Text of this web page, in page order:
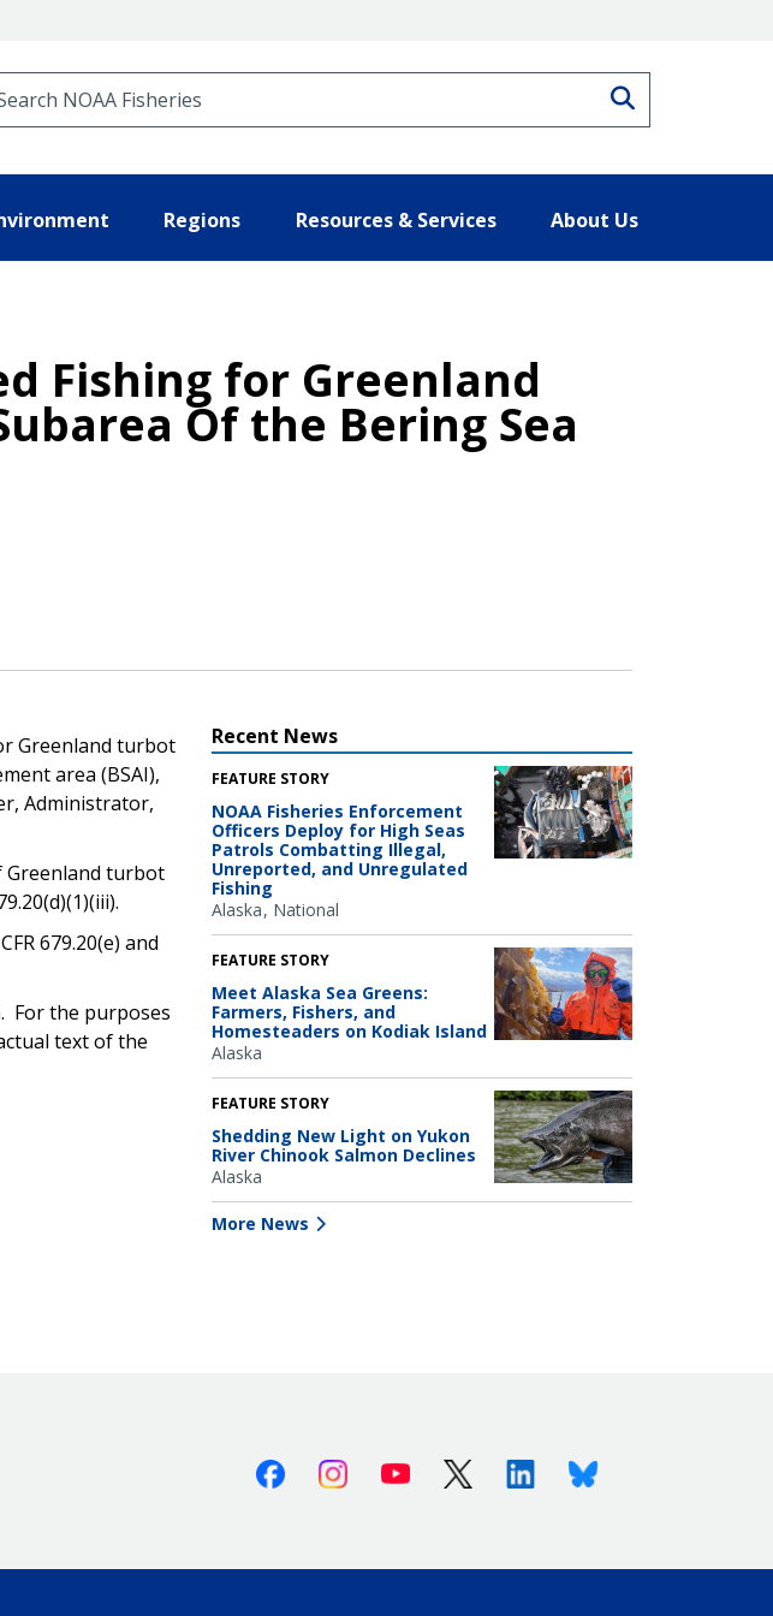
Regions Resources & Services About Us
Fishing for Greenland
Of the Bering Sea
Greenland turbot
area (BSAI),
Administrator,
Greenland turbot
679.20(e) and
For the purposes
text of the
Recent News
FEATURE STORY
NOAA Fisheries Enforcement
Officers Deploy for High Seas
Patrols Combatting Illegal,
Unreported, and Unregulated
Fishing
Alaska National
FEATURE STORY
Meet Alaska Sea Greens:
Farmers, Fishers, and
Homesteaders on Kodiak Island
Alaska
FEATURE STORY
Shedding New Light on Yukon
River Chinook Salmon Declines
Alaska
More News
FacebookInstagramYoutube X (Twitter)LinkedinBluesky